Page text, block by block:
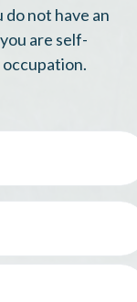
not have an
are self-